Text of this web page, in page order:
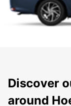
Discover
around